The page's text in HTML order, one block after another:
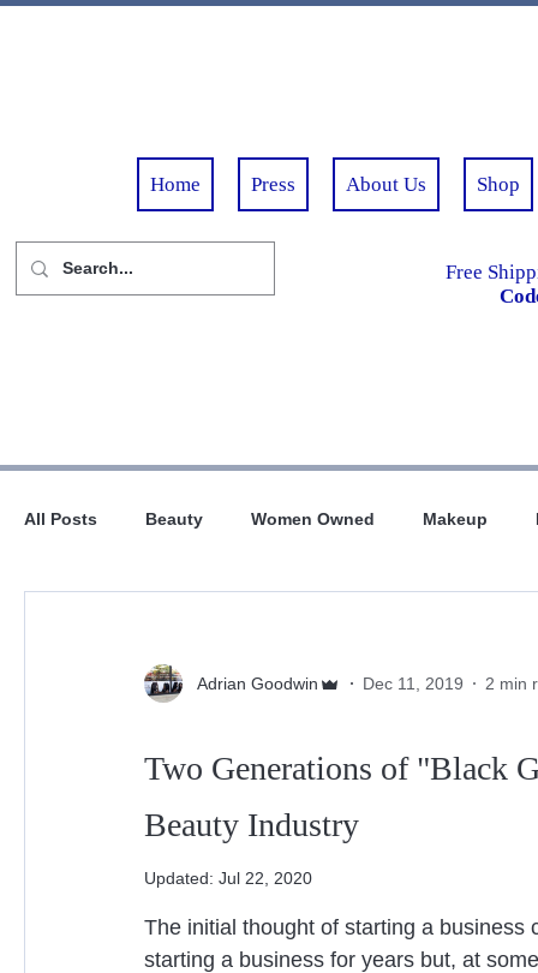
Home Press About Us Shop
Free
All Posts Beauty Women Owned Makeup
Adrian Goodwin Dec 11, 2019 2 min
Two Generations of "Black
Beauty Industry
Updated: Jul 22, 2020
The initial thought of starting a business
starting a business for years but, at